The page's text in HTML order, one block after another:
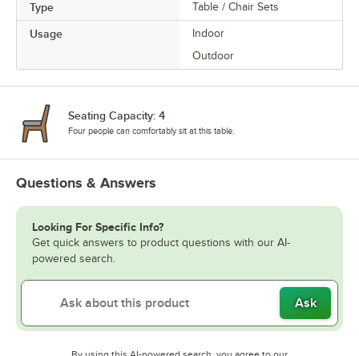
Type Table / Chair Sets
Usage
Indoor
Outdoor
Seating Capacity: 4
Four people can comfortably sit at this table.
Questions & Answers
Looking For Specific Info?
Get quick answers to product questions with our AI-
powered search.
Ask